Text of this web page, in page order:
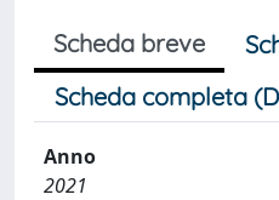
Scheda breve
Scheda completa
Anno
2021